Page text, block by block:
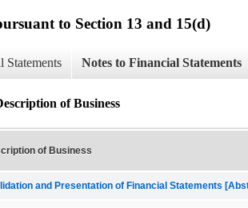
to Section 13 and 15(d)
Statements Notes to Financial Statements
of Business
of Business
and Presentation of Financial Statements